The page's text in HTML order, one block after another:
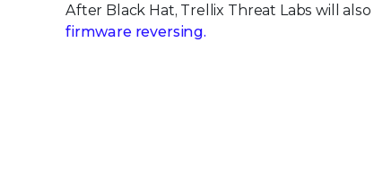
After Black Hat, Trellix Threat Labs will
firmware reversing.